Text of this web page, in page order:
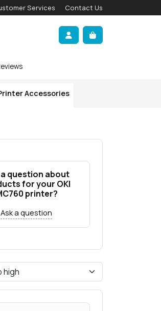
Services Contact Us
Account
Cart
Accessories
question about
for your OKI
printer?
Ask a question